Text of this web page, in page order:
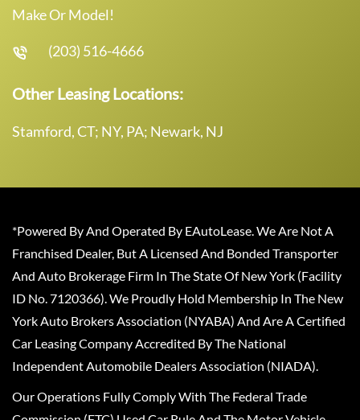
Make Or Model!
(203) 516-4666
Other Leasing Locations:
Stamford, CT; NY, PA; Newark, NJ
*Powered By And Operated By EAutoLease. We Are Not A
Franchised Dealer, But A Licensed And Bonded Transporter
And Auto Brokerage Firm In The State Of New York (Facility
ID No. 7120366). We Proudly Hold Membership In The New
York Auto Brokers Association (NYABA) And Are A Certified
Car Leasing Company Accredited By The National
Independent Automobile Dealers Association (NIADA).
Our Operations Fully Comply With The Federal Trade